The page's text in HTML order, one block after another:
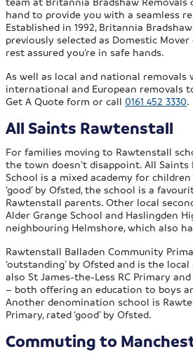
hand to provide you with a seamless
Established in 1992, Britannia
previously selected as Domestic Mover
rest assured you’re in safe hands.
As well as local and national removals
international and European removals
Get A Quote form or call0161 452 3330.
All Saints Rawtenstall
For families moving to Rawtenstall
the town doesn’t disappoint. All Saints
School is a mixed academy for children
‘good’ by Ofsted, the school is a
Rawtenstall parents. Other local
Alder Grange School and Haslingden
neighbouring Helmshore, which also
Rawtenstall Balladen Community
‘outstanding’ by Ofsted and is the
also St James-the-Less RC Primary and
– both offering an education to boys
Another denomination school is
Primary, rated ‘good’ by Ofsted.
Commuting to